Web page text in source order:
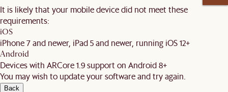
It is likely that your mobile device did not meet these
requirements:
iOS
iPhone 7 and newer, iPad 5 and newer, running iOS 12+
Android
Devices with ARCore 1.9 support on Android 8+
You may wish to update your software and try again.
Back